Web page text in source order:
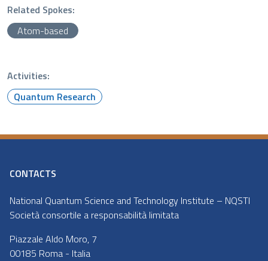
Related Spokes:
Atom-based
Activities:
Quantum Research
CONTACTS
National Quantum Science and Technology Institute – NQSTI
Società consortile a responsabilità limitata
Piazzale Aldo Moro, 7
00185 Roma - Italia